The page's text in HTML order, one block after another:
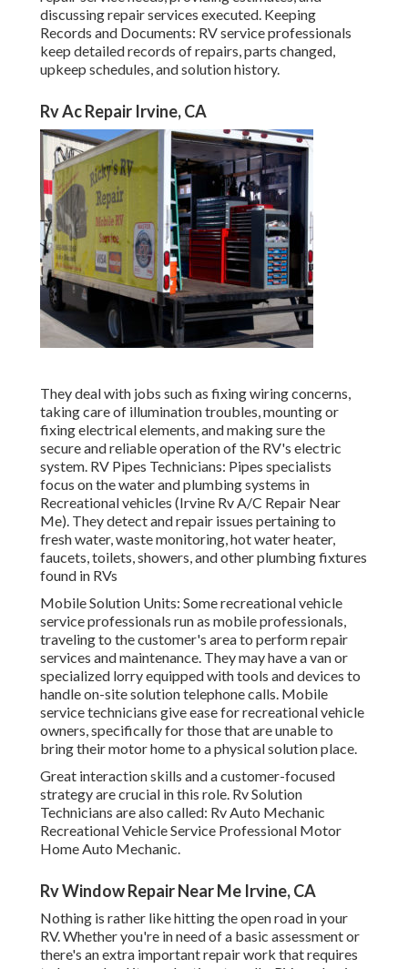
discussing repair services executed. Keeping
Records and Documents: RV service professionals
keep detailed records of repairs, parts changed,
upkeep schedules, and solution history.
Rv Ac Repair Irvine, CA
They deal with jobs such as fixing wiring concerns,
taking care of illumination troubles, mounting or
fixing electrical elements, and making sure the
secure and reliable operation of the RV's electric
system. RV Pipes Technicians: Pipes specialists
focus on the water and plumbing systems in
Recreational vehicles (Irvine Rv A/C Repair Near
Me). They detect and repair issues pertaining to
fresh water, waste monitoring, hot water heater,
faucets, toilets, showers, and other plumbing fixtures
found in RVs
Mobile Solution Units: Some recreational vehicle
service professionals run as mobile professionals,
traveling to the customer's area to perform repair
services and maintenance. They may have a van or
specialized lorry equipped with tools and devices to
handle on-site solution telephone calls. Mobile
service technicians give ease for recreational vehicle
owners, specifically for those that are unable to
bring their motor home to a physical solution place.
Great interaction skills and a customer-focused
strategy are crucial in this role. Rv Solution
Technicians are also called: Rv Auto Mechanic
Recreational Vehicle Service Professional Motor
Home Auto Mechanic.
Rv Window Repair Near Me Irvine, CA
Nothing is rather like hitting the open road in your
RV. Whether you're in need of a basic assessment or
there's an extra important repair work that requires